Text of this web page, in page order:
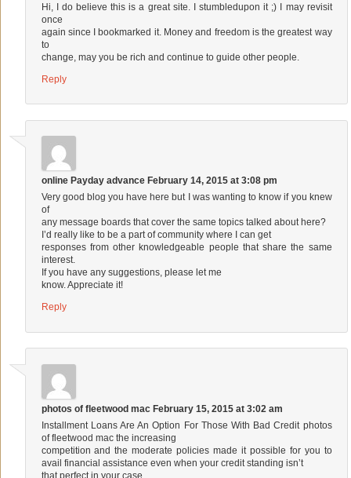
Hi, I do believe this is a great site. I stumbledupon it ;) I may revisit
once
again since I bookmarked it. Money and freedom is the greatest way
to
change, may you be rich and continue to guide other people.
Reply
online Payday advance February 14, 2015 at 3:08 pm
Very good blog you have here but I was wanting to know if you knew
of
any message boards that cover the same topics talked about here?
I’d really like to be a part of community where I can get
responses from other knowledgeable people that share the same
interest.
If you have any suggestions, please let me
know. Appreciate it!
Reply
photos of fleetwood mac February 15, 2015 at 3:02 am
Installment Loans Are An Option For Those With Bad Credit photos
of fleetwood macthe increasing
competition and the moderate policies made it possible for you to
avail financial assistance even when your credit standing isn’t
that perfect in your case.